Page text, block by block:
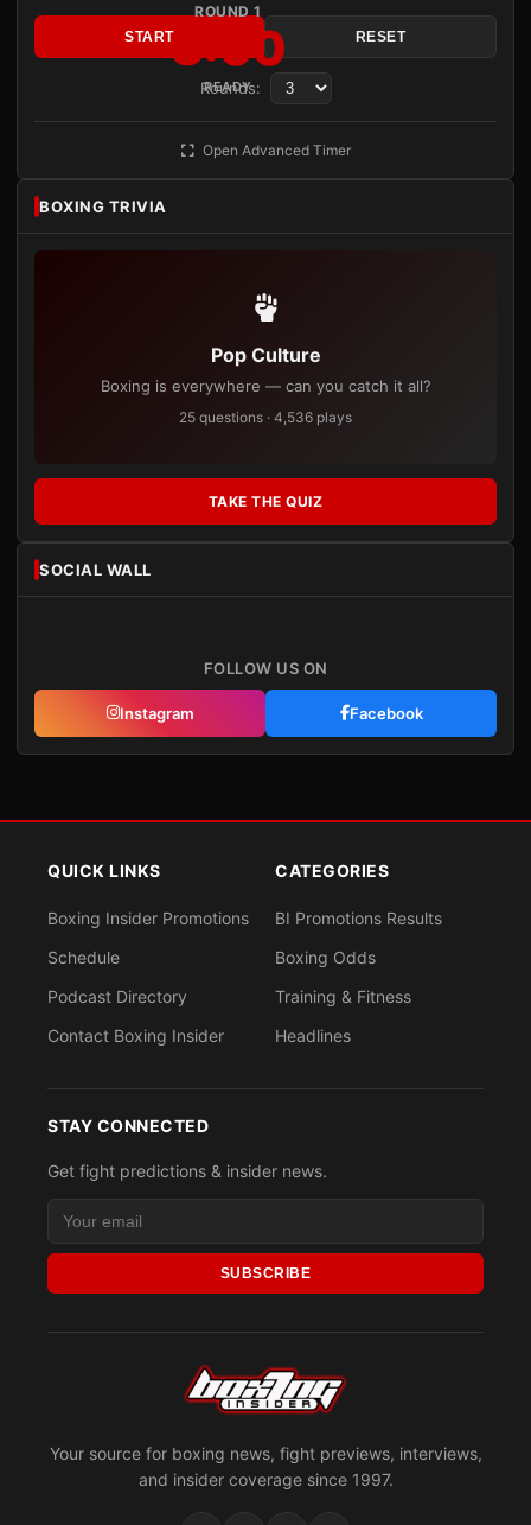
ROUND 1
3:00
READY
START RESET
Rounds:
Open Advanced Timer
BOXING TRIVIA
Pop Culture
Boxing is everywhere — can you catch it all?
25 questions · 4,536 plays
TAKE THE QUIZ
SOCIAL WALL
FOLLOW US ON
Instagram Facebook
Your source for boxing news, fight previews, interviews,
and insider coverage since 1997.
QUICK LINKS
Boxing Insider Promotions
Schedule
Podcast Directory
Contact Boxing Insider
CATEGORIES
BI Promotions Results
Boxing Odds
Training & Fitness
Headlines
STAY CONNECTED
Get fight predictions & insider news.
SUBSCRIBE